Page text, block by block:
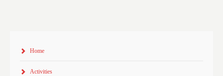
Home
Activities